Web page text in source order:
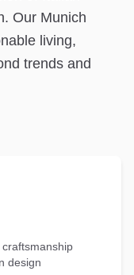
Our Munich
living,
trends and
design